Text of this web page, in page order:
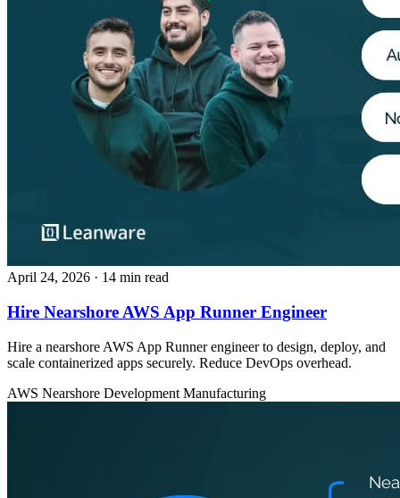
April 24, 2026 · 14 min read
Hire Nearshore AWS App Runner Engineer
Hire a nearshore AWS App Runner engineer to design, deploy, and
scale containerized apps securely. Reduce DevOps overhead.
AWS Nearshore Development Manufacturing